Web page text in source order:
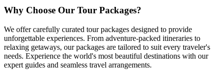
Why Choose Our Tour Packages?
We offer carefully curated tour packages designed to provide
unforgettable experiences. From adventure-packed itineraries to
relaxing getaways, our packages are tailored to suit every traveler's
needs. Experience the world's most beautiful destinations with our
expert guides and seamless travel arrangements.